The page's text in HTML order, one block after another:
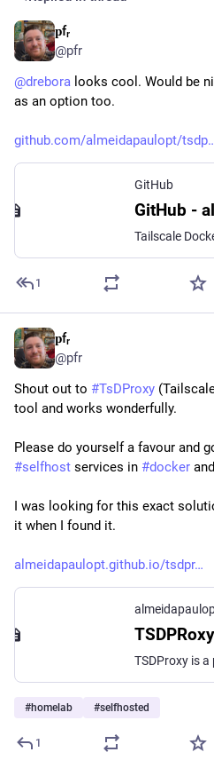
𝐩fᵣ
@pfr
@drebora looks cool. Would be
as an option too.
github.com/almeidapaulopt/tsdp
GitHub
1
𝐩fᵣ
@pfr
Shout out to #TsDProxy
tool and works wonderfully.
#selfhost services in #docker
I was looking for this exact
it when I found it.
almeidapaulopt.github.io/tsdpr
TSDPRoxy
TSDProxy is a
#homelab #selfhosted
1